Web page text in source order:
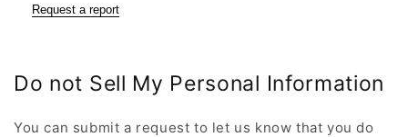
Request a report
Do not Sell My Personal Information
You can submit a request to let us know that you do